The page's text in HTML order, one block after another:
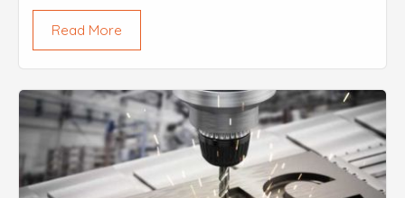
occasions. An eminent name in the industry, Brisk
Steel, stands tall by providing an all-encompassing
Events Fabri...
Read More